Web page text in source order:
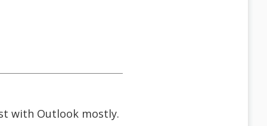
with Outlook mostly.